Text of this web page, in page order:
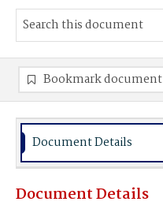
Bookmark document
Document Details
Document Details